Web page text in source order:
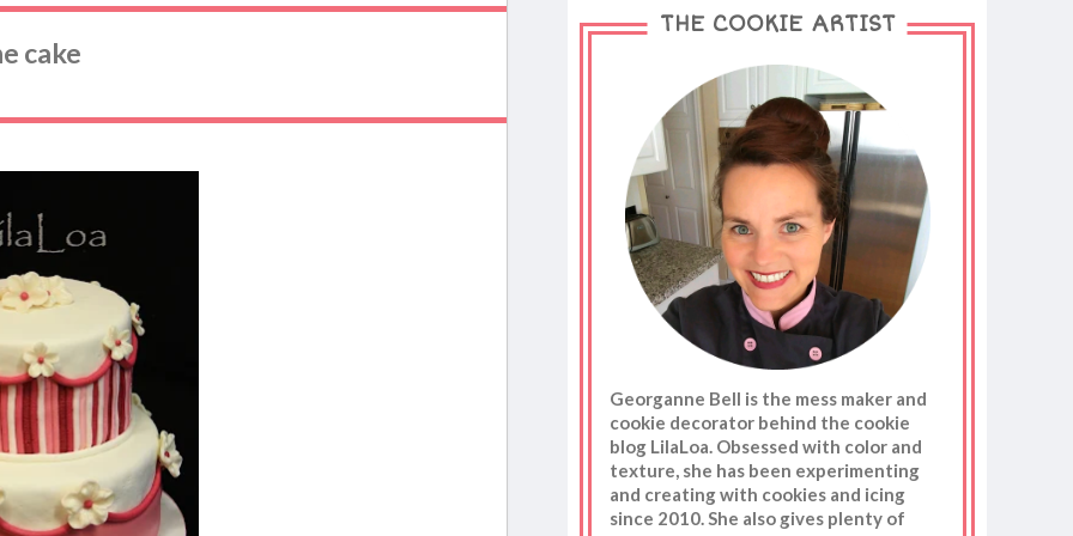
cake
THE COOKIE ARTIST
Georganne Bell is the mess maker and
cookie decorator behind the cookie
blog LilaLoa. Obsessed with color and
texture, she has been experimenting
and creating with cookies and icing
since 2010. She also gives plenty of